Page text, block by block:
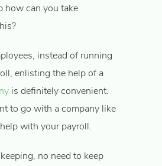
how can you take
instead of running
enlisting the help of a
is definitely convenient.
to go with a company like
with your payroll.
no need to keep